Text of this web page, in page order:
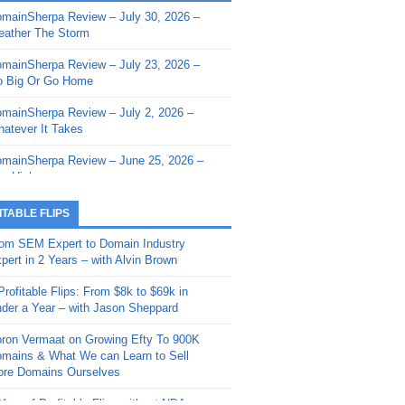
- Sherpa Shorts - March 12,
- Sherpa Shorts - February
- Sherpa Shorts - February
2026: Get The Bag
- Sherpa Shorts -
20, 2025: Can’t Stop, Won’t
– Down The Rabbit Hole –
11, 2025: The King and Us
- Sherpa Shorts -
4, 2025: Winds of Change
- Sherpa Shorts - August
Review – July 30, 2026 –
The Storm
Review – July 23, 2026 –
Big Or Go Home
Review – July 2, 2026 –
It Takes
Review – June 25, 2026 –
High
Review – June 11, 2026 –
Review – June 4, 2026 –
Review – May 21, 2026 –
Review – May 14, 2026 –
Fishin’
Review – May 7, 2026 –
FLIPS
SEM Expert to Domain Industry
in 2 Years – with Alvin Brown
Flips: From $8k to $69k in
a Year – with Jason Sheppard
Vermaat on Growing Efty To 900K
& What We can Learn to Sell
Domains Ourselves